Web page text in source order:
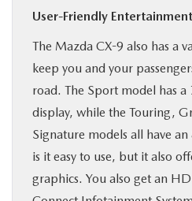
User-Friendly
The Mazda CX-9 also has a
keep you and your
road. The Sport model has a
display, while the Touring,
Signature models all have
is it easy to use, but it also
graphics. You also get an